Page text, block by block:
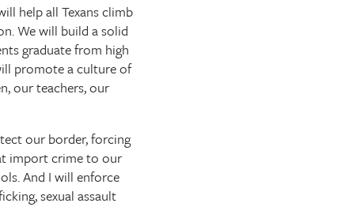
help all Texans climb
We will build a solid
graduate from high
promote a culture of
our teachers, our
our border, forcing
import crime to our
And I will enforce
sexual assault